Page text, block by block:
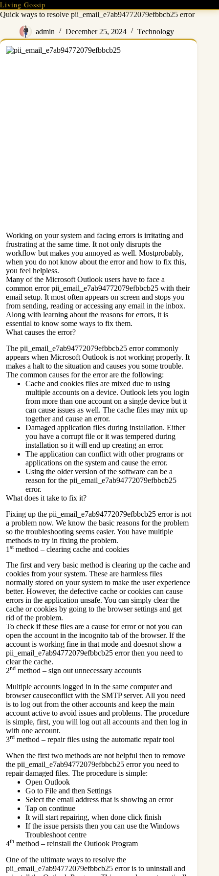
Skip
to
Living Gossip
Quick ways to resolve pii_email_e7ab94772079efbbcb25 error
admin December 25, 2024 Technology
Working on your system and facing errors is irritating and
frustrating at the same time. It not only disrupts the
workflow but makes you annoyed as well. Mostprobably,
when you do not know about the error and how to fix this,
you feel helpless.
Many of the Microsoft Outlook users have to face a
common error pii_email_e7ab94772079efbbcb25 with their
email setup. It most often appears on screen and stops you
from sending, reading or accessing any email in the inbox.
Along with learning about the reasons for errors, it is
essential to know some ways to fix them.
What causes the error?
The pii_email_e7ab94772079efbbcb25 error commonly
appears when Microsoft Outlook is not working properly. It
makes a halt to the situation and causes you some trouble.
The common causes for the error are the following:
Cache and cookies files are mixed due to using
multiple accounts on a device. Outlook lets you login
from more than one account on a single device but it
can cause issues as well. The cache files may mix up
together and cause an error.
Damaged application files during installation. Either
you have a corrupt file or it was tempered during
installation so it will end up creating an error.
The application can conflict with other programs or
applications on the system and cause the error.
Using the older version of the software can be a
reason for the pii_email_e7ab94772079efbbcb25
error.
What does it take to fix it?
Fixing up the pii_email_e7ab94772079efbbcb25 error is not
a problem now. We know the basic reasons for the problem
so the troubleshooting seems easier. You have multiple
methods to try in fixing the problem.
1 stmethod – clearing cache and cookies
The first and very basic method is clearing up the cache and
cookies from your system. These are harmless files
normally stored on your system to make the user experience
better. However, the defective cache or cookies can cause
errors in the application unsafe. You can simply clear the
cache or cookies by going to the browser settings and get
rid of the problem.
To check if these files are a cause for error or not you can
open the account in the incognito tab of the browser. If the
account is working fine in that mode and doesnot show a
pii_email_e7ab94772079efbbcb25 error then you need to
clear the cache.
2nd method – sign out unnecessary accounts
Multiple accounts logged in in the same computer and
browser causeconflict with the SMTP server. All you need
is to log out from the other accounts and keep the main
account active to avoid issues and problems. The procedure
is simple, first, you will log out all accounts and then log in
with one account.
3rd method – repair files using the automatic repair tool
When the first two methods are not helpful then to remove
the pii_email_e7ab94772079efbbcb25 error you need to
repair damaged files. The procedure is simple:
Open Outlook
Go to File and then Settings
Select the email address that is showing an error
Tap on continue
It will start repairing, when done click finish
If the issue persists then you can use the Windows
Troubleshoot centre
4th method – reinstall the Outlook Program
One of the ultimate ways to resolve the
pii_email_e7ab94772079efbbcb25 error is to uninstall and